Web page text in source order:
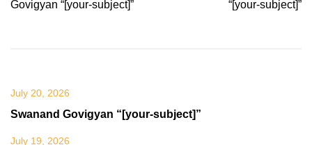
navigation
Govigyan “[your-subject]”
“[your-subject]”
July 20, 2026
Swanand Govigyan “[your-subject]”
July 19, 2026